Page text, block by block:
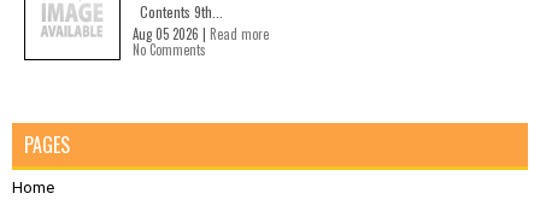
Contents 9th...
Aug 05 2026 | Read more
No Comments
PAGES
Home